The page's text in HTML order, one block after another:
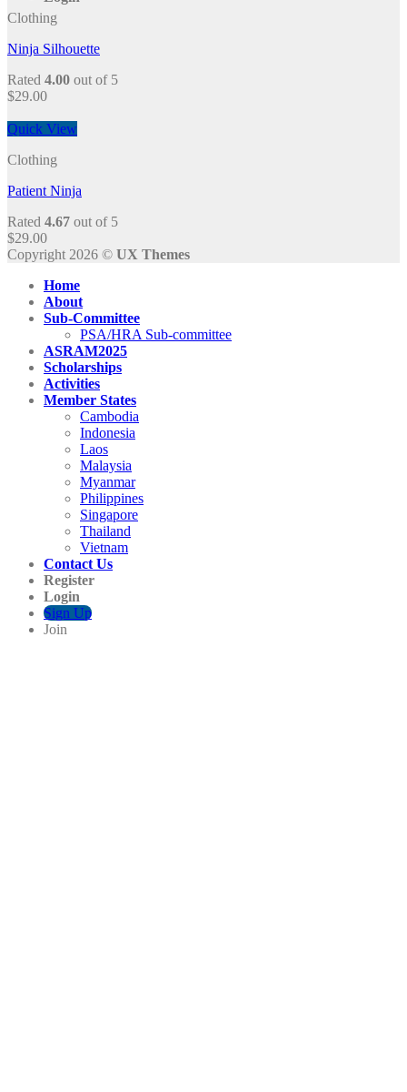
Clothing
Ninja Silhouette
Rated 4.00 out of 5
$29.00
Quick View
Clothing
Patient Ninja
Rated 4.67 out of 5
$29.00
Copyright 2026 © UX Themes
Home
About
Sub-Committee
PSA/HRA Sub-committee
ASRAM2025
Scholarships
Activities
Member States
Cambodia
Indonesia
Laos
Malaysia
Myanmar
Philippines
Singapore
Thailand
Vietnam
Contact Us
Register
Login
Sign Up
Join